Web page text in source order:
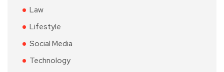
Law
Lifestyle
Social Media
Technology